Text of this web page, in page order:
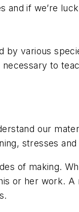
and if we’re
by various
to
our
stresses
of making.
or her work. A